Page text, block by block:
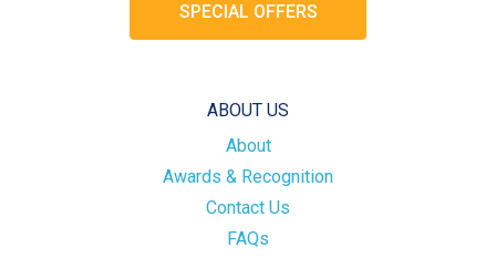
SPECIAL OFFERS
ABOUT US
About
Awards & Recognition
Contact Us
FAQs